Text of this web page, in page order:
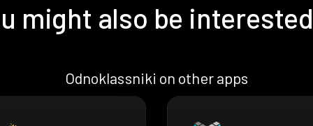
might also be
Odnoklassniki on other apps